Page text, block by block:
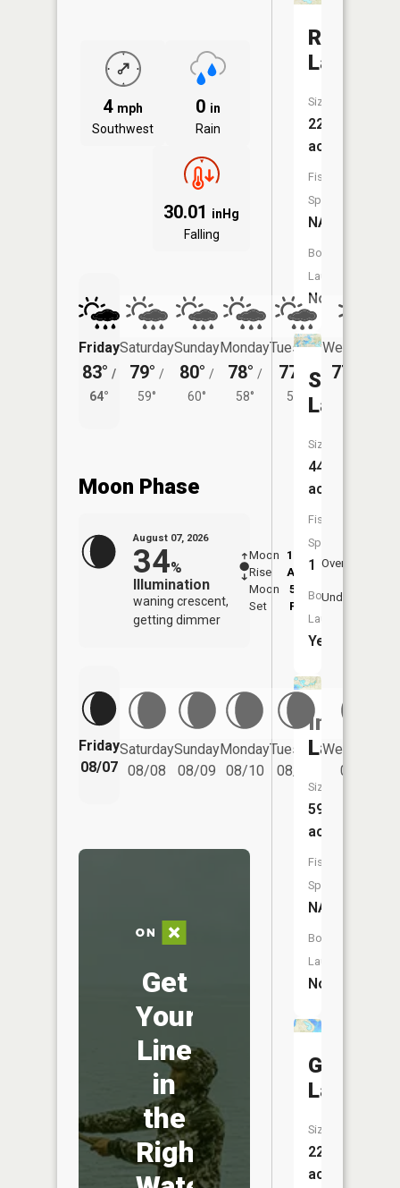
4 mph
Southwest
0 in
Rain
30.01 inHg
Falling
Friday
83° /
64°
Saturday
79° /
59°
Sunday
80° /
60°
Monday
78° /
58°
Tuesday
77°
/
56°
Wednesday
77°
Moon Phase
August 07, 2026
34%
Illumination
waning crescent,
getting dimmer
Moon
Rise
12:32
AM
Moon
Set
5:01
PM
Overhead
Underfoot
Friday
08/07
Saturday
08/08
Sunday
08/09
Monday
08/10
Tuesday
08/11
Wednesday
08/12
Get
Your
Line
in
the
Right
Rennie
Lake
Size:
225
acres
Fish
Species:
NA
Boat
Launch:
No
Spider
Lake
Size:
446
acres
Fish
Species:
1
Boat
Launch:
Yes
Indian
Lake
Size:
59
acres
Fish
Species:
NA
Boat
Launch:
No
George
Lake
Size:
22
acres